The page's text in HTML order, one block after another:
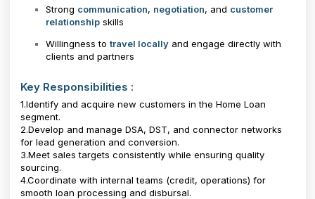
Strong communication, negotiation, and customer
relationshipskills
Willingness to travel locallyand engage directly with
clients and partners
Key Responsibilities :
1.Identify and acquire new customers in the Home Loan
segment.
2.Develop and manage DSA, DST, and connector networks
for lead generation and conversion.
3.Meet sales targets consistently while ensuring quality
sourcing.
4.Coordinate with internal teams (credit, operations) for
smooth loan processing and disbursal.